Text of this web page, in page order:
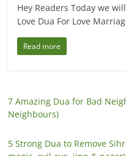
Hey Readers Today we
Love Dua For Love
Read more
7 Amazing Dua for Bad
Neighbours)
5 Strong Dua to Remove